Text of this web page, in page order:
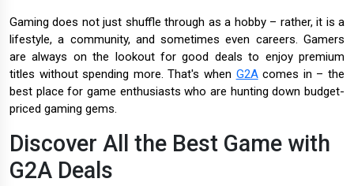
Gaming does not just shuffle through as a hobby – rather, it is a
lifestyle, a community, and sometimes even careers. Gamers
are always on the lookout for good deals to enjoy premium
titles without spending more. That's when G2Acomes in – the
best place for game enthusiasts who are hunting down budget-
priced gaming gems.
Discover All the Best Game with
G2A Deals